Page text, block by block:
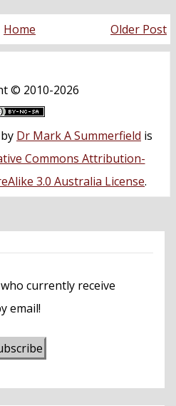
Older Post
Home
© 2010-2026
by Dr Mark A Summerfield is
Commons Attribution-
3.0 Australia License.
currently receive
email!